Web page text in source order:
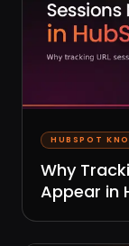
HUBSPOT
Why
Appear in